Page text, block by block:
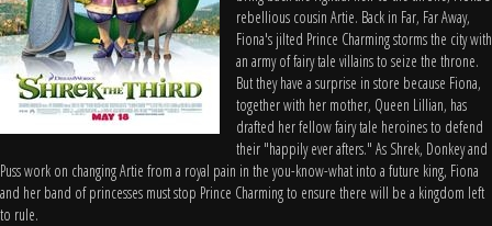
rebellious cousin Artie. Back in Far, Far Away,
Fiona's jilted Prince Charming storms the city with
an army of fairy tale villains to seize the throne.
But they have a surprise in store because Fiona,
together with her mother, Queen Lillian, has
drafted her fellow fairy tale heroines to defend
their "happily ever afters." As Shrek, Donkey and
Puss work on changing Artie from a royal pain in the you-know-what into a future king, Fiona
and her band of princesses must stop Prince Charming to ensure there will be a kingdom left
to rule.